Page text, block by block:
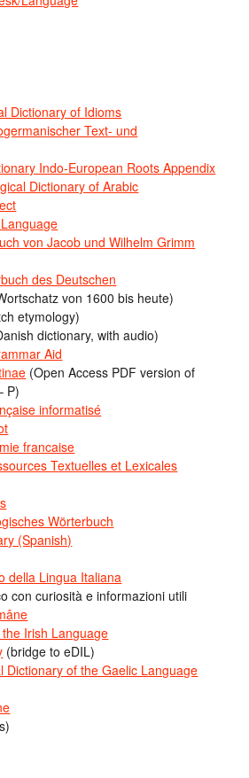
Dictionary of Idioms
Text- und
Indo-European Roots Appendix
Dictionary of Arabic
von Jacob und Wilhelm Grimm
des Deutschen
von 1600 bis heute)
etymology)
dictionary, with audio)
Aid
(Open Access PDF version of
P)
informatisé
francaise
Textuelles et Lexicales
Wörterbuch
(Spanish)
della Lingua Italiana
con curiosità e informazioni utili
Irish Language
(bridge to eDIL)
Dictionary of the Gaelic Language